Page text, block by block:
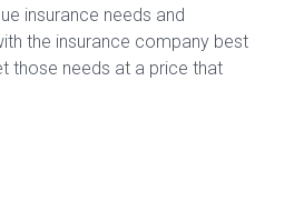
insurance needs and
the insurance company best
those needs at a price that